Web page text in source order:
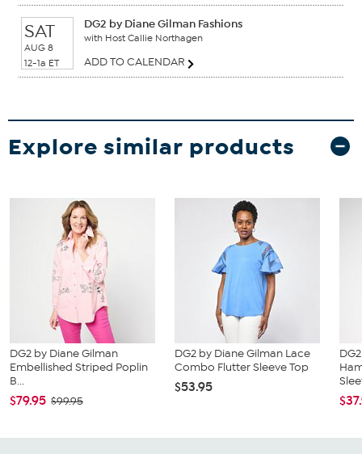
SAT
AUG 8
12-1a ET
DG2 by Diane Gilman Fashions
with Host Callie Northagen
ADD TO CALENDAR
Explore similar products
DG2 by Diane Gilman
Embellished Striped Poplin
B...
$79.95 $99.95
DG2 by Diane Gilman Lace
Combo Flutter Sleeve Top
$53.95